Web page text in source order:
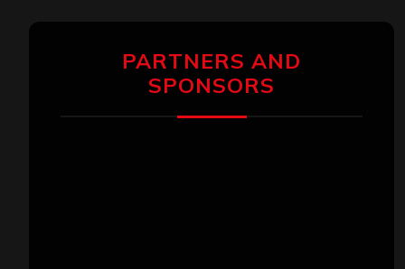
PARTNERS AND
SPONSORS